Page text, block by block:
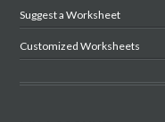
Suggest a Worksheet
Customized Worksheets